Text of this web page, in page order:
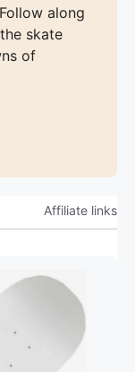
along
skate
of
Affiliate links